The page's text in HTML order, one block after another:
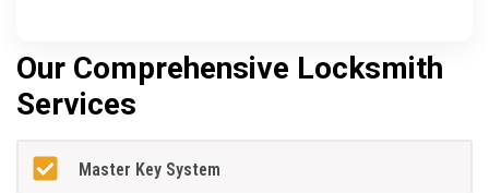
Our Comprehensive Locksmith
Services
Master Key System